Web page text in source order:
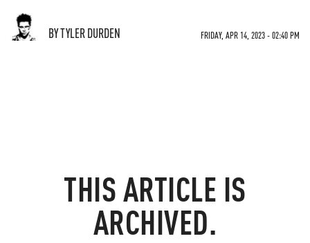
BY TYLER DURDEN FRIDAY, APR 14, 2023 - 02:40 PM
THIS ARTICLE IS
ARCHIVED.